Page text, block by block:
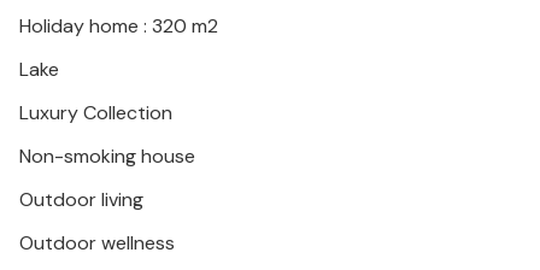
Holiday home : 320 m2
Lake
Luxury Collection
Non-smoking house
Outdoor living
Outdoor wellness